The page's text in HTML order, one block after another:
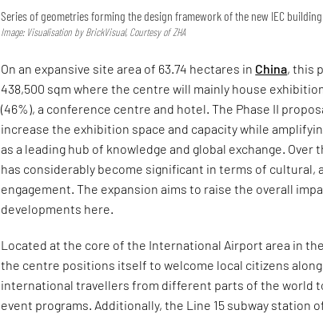
Series of geometries forming the design framework of the new IEC building
Image: Visualisation by BrickVisual, Courtesy of ZHA
On an expansive site area of 63.74 hectares in China, this
438,500 sqm where the centre will mainly house
(46%), a conference centre and hotel. The Phase II
increase the exhibition space and capacity while
as a leading hub of knowledge and global exchange. Over
has considerably become significant in terms of cultural,
engagement. The expansion aims to raise the overall
developments here.
Located at the core of the International Airport area in
the centre positions itself to welcome local citizens
international travellers from different parts of the world
event programs. Additionally, the Line 15 subway station